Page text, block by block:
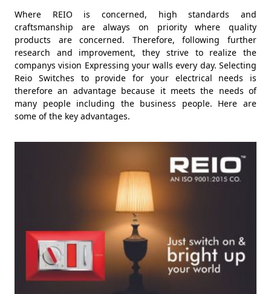
Where REIO is concerned, high standards and
craftsmanship are always on priority where quality
products are concerned. Therefore, following further
research and improvement, they strive to realize the
companys vision Expressing your walls every day. Selecting
Reio Switches to provide for your electrical needs is
therefore an advantage because it meets the needs of
many people including the business people. Here are
some of the key advantages.